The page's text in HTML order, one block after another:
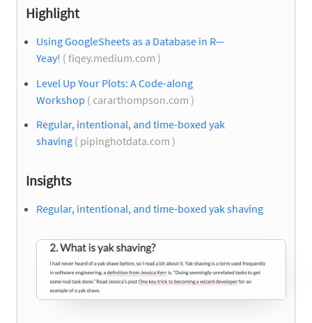
Highlight
Using GoogleSheets as a Database in R—
Yeay! ( fiqey.medium.com )
Level Up Your Plots: A Code-along
Workshop ( cararthompson.com )
Regular, intentional, and time-boxed yak
shaving ( pipinghotdata.com )
Insights
Regular, intentional, and time-boxed yak shaving